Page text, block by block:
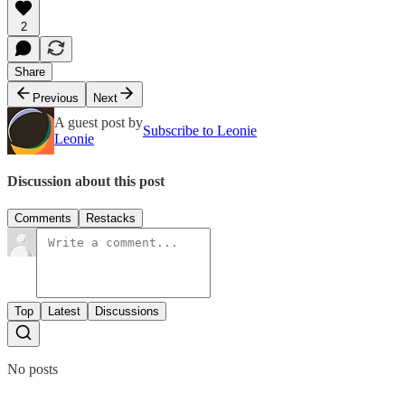
2
Share
Previous
Next
A guest post by
Leonie
Subscribe to Leonie
Discussion about this post
Comments Restacks
Top Latest Discussions
No posts